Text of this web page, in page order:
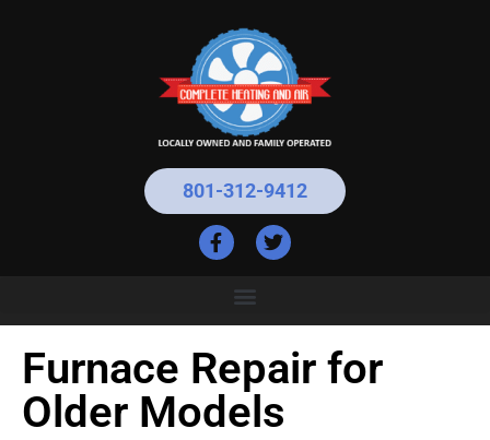
801-312-9412
Furnace Repair for
Older Models